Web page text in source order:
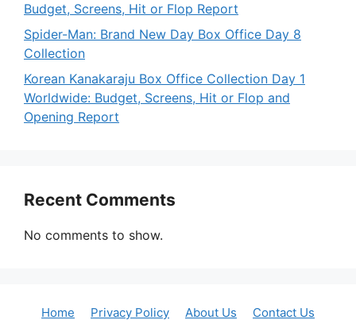
Budget, Screens, Hit or Flop Report
Spider-Man: Brand New Day Box Office Day 8
Collection
Korean Kanakaraju Box Office Collection Day 1
Worldwide: Budget, Screens, Hit or Flop and
Opening Report
Recent Comments
No comments to show.
Home Privacy Policy About Us Contact Us